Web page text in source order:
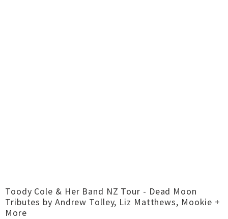
Toody Cole & Her Band NZ Tour - Dead Moon
Tributes by Andrew Tolley, Liz Matthews, Mookie +
More